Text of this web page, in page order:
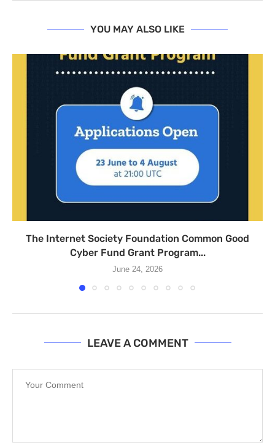
YOU MAY ALSO LIKE
The Internet Society Foundation Common Good
Cyber Fund Grant Program...
June 24, 2026
LEAVE A COMMENT